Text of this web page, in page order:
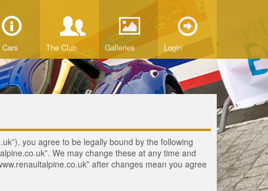
The Club Galleries Login
you agree to be legally bound by the following
We may change these at any time and
after changes mean you agree